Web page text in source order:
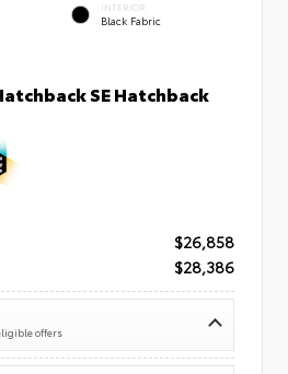
INTERIOR
Black Fabric
SE Hatchback
$26,858
$28,386
offers